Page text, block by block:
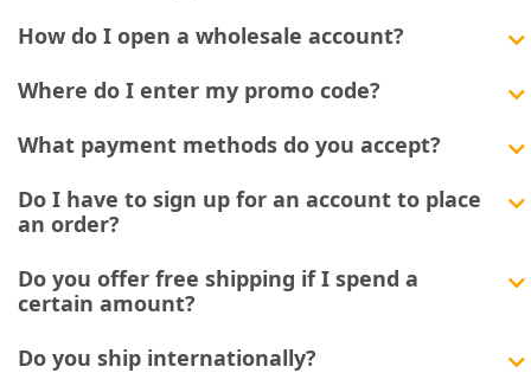
How do I open a wholesale account?
Where do I enter my promo code?
What payment methods do you accept?
Do I have to sign up for an account to place
an order?
Do you offer free shipping if I spend a
certain amount?
Do you ship internationally?